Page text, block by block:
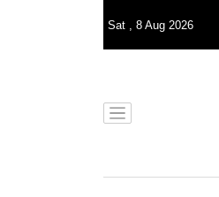
Sat , 8 Aug 2026